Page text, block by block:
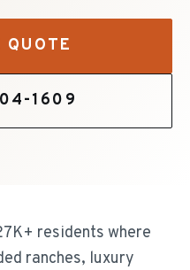
QUOTE
1609
residents where
ranches, luxury